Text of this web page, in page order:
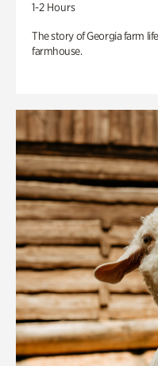
1-2 Hours
The story of Georgia farm
farmhouse.